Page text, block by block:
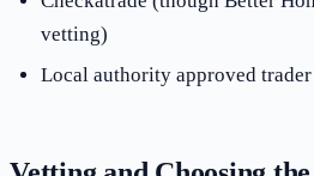
vetting)
Local authority approved trader